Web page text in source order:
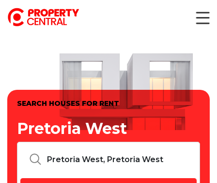
SEARCH HOUSES FOR RENT
Pretoria West